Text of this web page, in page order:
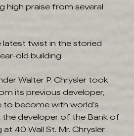
high praise from several
latest twist in the storied
old building.
Walter P. Chrysler took
its previous developer,
to become with world’s
the developer of the Bank of
40 Wall St. Mr. Chrysler